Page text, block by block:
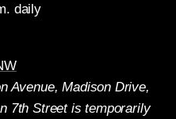
daily
Avenue, Madison Drive,
7th Street is temporarily